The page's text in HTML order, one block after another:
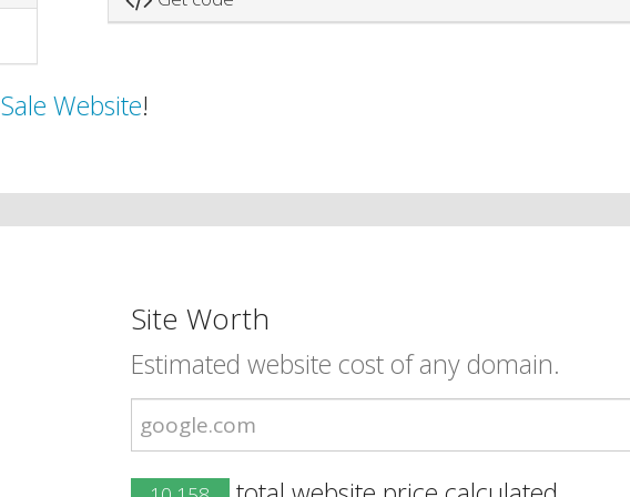
Sale Website!
Site Worth
Estimated website cost of any domain.